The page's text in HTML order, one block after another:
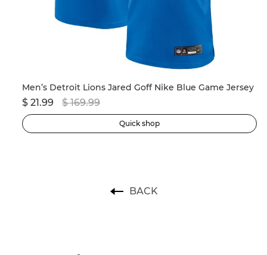
Men’s Detroit Lions Jared Goff Nike Blue Game Jersey
$ 21.99 $ 169.99
Quick shop
BACK